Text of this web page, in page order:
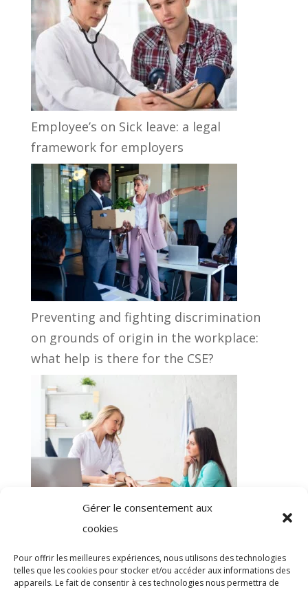
Gérer le consentement aux
cookies
Pour offrir les meilleures expériences, nous utilisons des technologies
telles que les cookies pour stocker et/ou accéder aux informations des
appareils. Le fait de consentir à ces technologies nous permettra de
Employee’s on Sick leave: a legal
framework for employers
Preventing and fighting discrimination
on grounds of origin in the workplace:
what help is there for the CSE?
Registration with Occupational health: a